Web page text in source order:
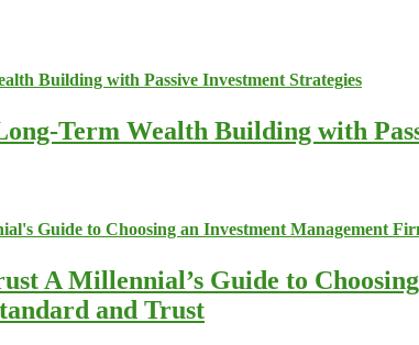
Term Wealth Building with
A Millennial’s Guide to
and Trust